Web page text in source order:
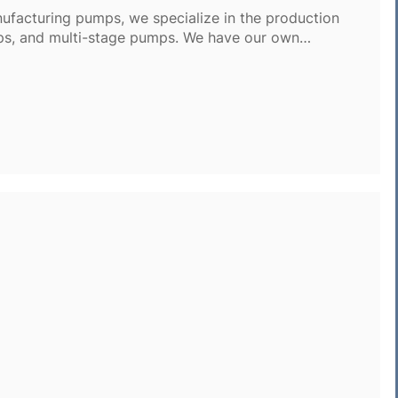
pumps, we specialize in the production
and multi-stage pumps. We have our own